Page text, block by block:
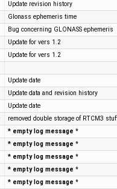
Update revision history
Glonass ephemeris time
Bug concerning GLONASS ephemeris
Update for vers 1.2
Update for vers 1.2
Update date
Update data and revision history
Update date
removed double storage of RTCM3
* empty log message*
* empty log message*
* empty log message*
* empty log message*
* empty log message*